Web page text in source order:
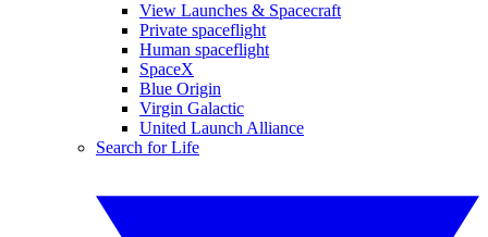
View Launches & Spacecraft
Private spaceflight
Human spaceflight
SpaceX
Blue Origin
Virgin Galactic
United Launch Alliance
Search for Life